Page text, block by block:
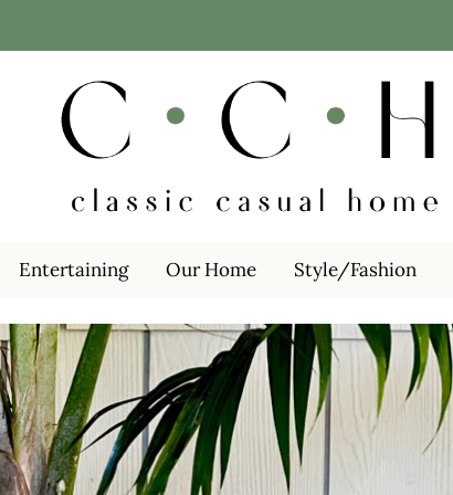
Entertaining Our Home Style/Fashion